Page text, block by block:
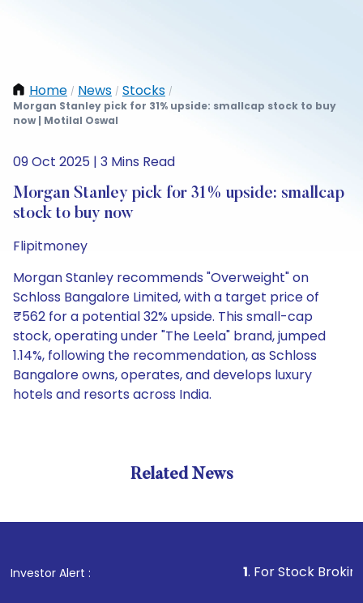
Home / News / Stocks /
Morgan Stanley pick for 31% upside: smallcap stock to buy
now | Motilal Oswal
09 Oct 2025 | 3 Mins Read
Morgan Stanley pick for 31% upside: smallcap
stock to buy now
Flipitmoney
Morgan Stanley recommends "Overweight" on
Schloss Bangalore Limited, with a target price of
₹562 for a potential 32% upside. This small-cap
stock, operating under "The Leela" brand, jumped
1.14%, following the recommendation, as Schloss
Bangalore owns, operates, and develops luxury
hotels and resorts across India.
Related News
Investor Alert : . For Stock Broking,